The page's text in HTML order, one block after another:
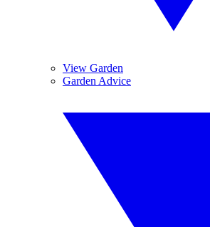
View Garden
Garden Advice